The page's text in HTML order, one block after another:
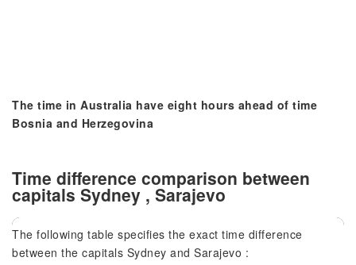
The time in Australia have eight hours ahead of time
Bosnia and Herzegovina
Time difference comparison between
capitals Sydney , Sarajevo
The following table specifies the exact time difference
between the capitals Sydney and Sarajevo :